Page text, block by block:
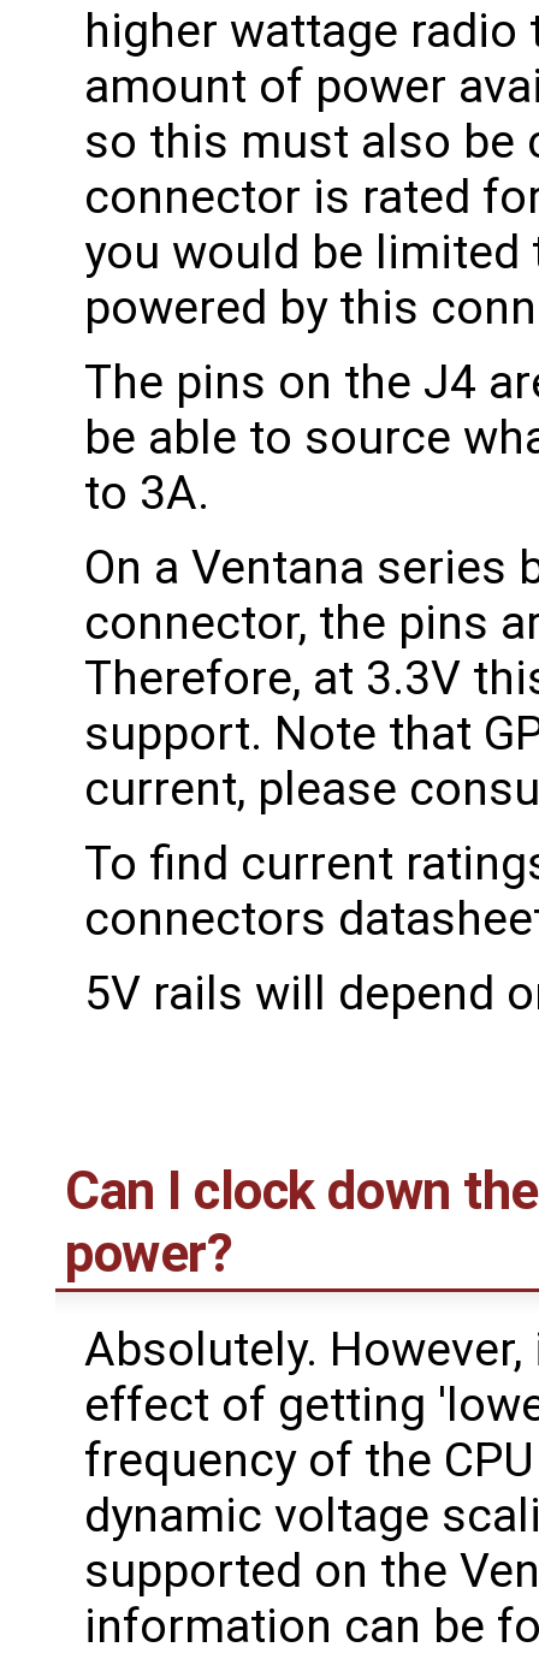
higher wattage
amount of power
so this must also be
connector is rated
you would be limited
powered by this
The pins on the J4
be able to source
to 3A.
On a Ventana series
connector, the pins
Therefore, at 3.3V
support. Note that
current, please
To find current
connectors
5V rails will depend
Can I clock down
power?
Absolutely.
effect of getting
frequency of the
dynamic voltage
supported on the
information can be